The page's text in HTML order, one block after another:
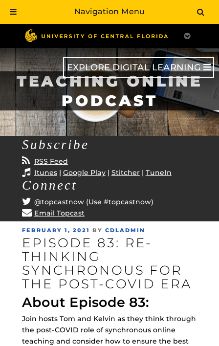
main
content
EXPLORE DIGITAL LEARNING
TEACHING ONLINE
PODCAST
Subscribe
RSS Feed
Itunes| Google Play| Stitcher| TuneIn
Connect
@topcastnow(Use #topcastnow)
Email Topcast
POSTED
ON
FEBRUARY 1, 2021 BY CDLADMIN
EPISODE 83: RE-
THINKING
SYNCHRONOUS FOR
THE POST-COVID ERA
About Episode 83:
Join hosts Tom and Kelvin as they think through
the post-COVID role of synchronous online
teaching and consider how to ensure the best
Navigation Menu